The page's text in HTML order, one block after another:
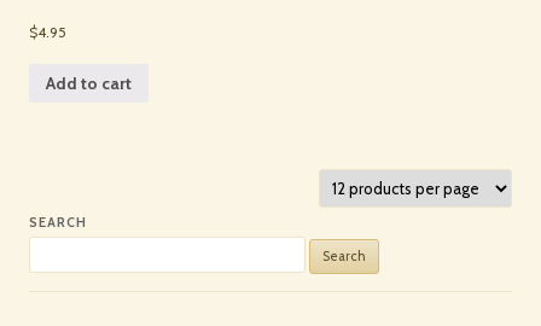
$4.95
Add to cart
SEARCH
for: